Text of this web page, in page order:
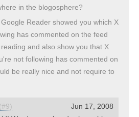
in the blogosphere?
Reader showed you which X
has commented on the feed
and also show you that X
not following has commented on
be really nice and not require to
Jun 17, 2008
(#9)